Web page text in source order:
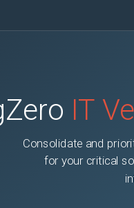
IT
Consolidate and
for your critical